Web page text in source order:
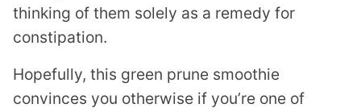
thinking of them solely as a remedy for
constipation.
Hopefully, this green prune smoothie
convinces you otherwise if you’re one of